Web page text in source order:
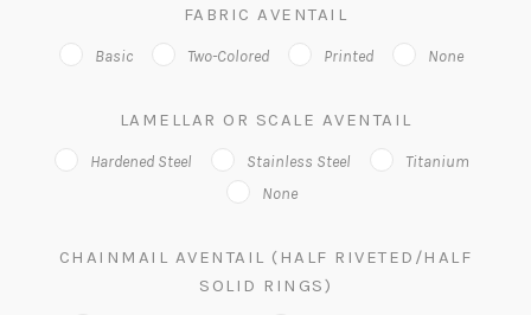
FABRIC AVENTAIL
Basic Two-Colored Printed None
LAMELLAR OR SCALE AVENTAIL
Hardened Steel Stainless Steel
Titanium
None
CHAINMAIL AVENTAIL (HALF RIVETED/HALF
SOLID RINGS)